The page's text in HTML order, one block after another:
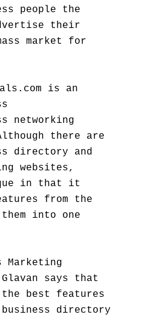
people the
their
market for
is an
networking
there are
directory and
websites,
in that it
from the
them into one
says that
the best features
directory